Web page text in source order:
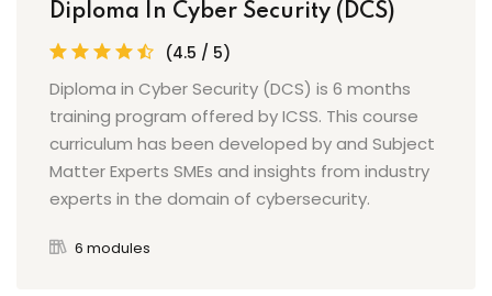
Diploma In Cyber Security (DCS)
(4.5 / 5)
Diploma in Cyber Security (DCS) is 6 months
training program offered by ICSS. This course
curriculum has been developed by and Subject
Matter Experts SMEs and insights from industry
experts in the domain of cybersecurity.
6 modules